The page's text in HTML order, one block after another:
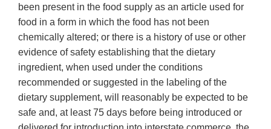
been present in the food supply as an article used for
food in a form in which the food has not been
chemically altered; or there is a history of use or other
evidence of safety establishing that the dietary
ingredient, when used under the conditions
recommended or suggested in the labeling of the
dietary supplement, will reasonably be expected to be
safe and, at least 75 days before being introduced or